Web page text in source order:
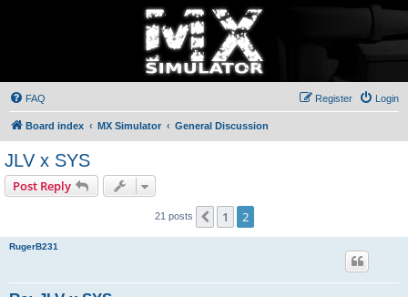
FAQ Login
Register
Board index MX Simulator General Discussion
JLV x SYS
Post Reply
21 posts Previous
1 2
RugerB231